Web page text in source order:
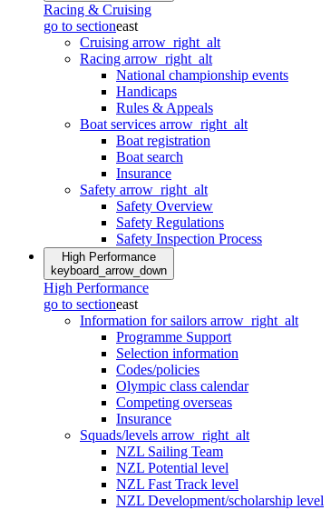
Racing & Cruising
go to sectioneast
Cruising arrow_right_alt
Racing arrow_right_alt
National championship events
Handicaps
Rules & Appeals
Boat services arrow_right_alt
Boat registration
Boat search
Insurance
Safety arrow_right_alt
Safety Overview
Safety Regulations
Safety Inspection Process
High Performance
keyboard_arrow_down
High Performance
go to sectioneast
Information for sailors arrow_right_alt
Programme Support
Selection information
Codes/policies
Olympic class calendar
Competing overseas
Insurance
Squads/levels arrow_right_alt
NZL Sailing Team
NZL Potential level
NZL Fast Track level
NZL Development/scholarship level